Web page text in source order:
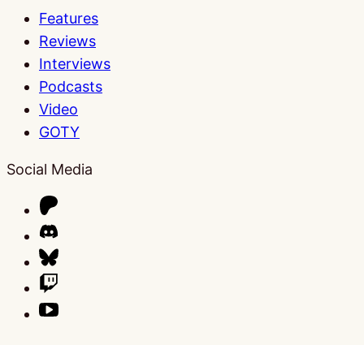
Features
Reviews
Interviews
Podcasts
Video
GOTY
Social Media